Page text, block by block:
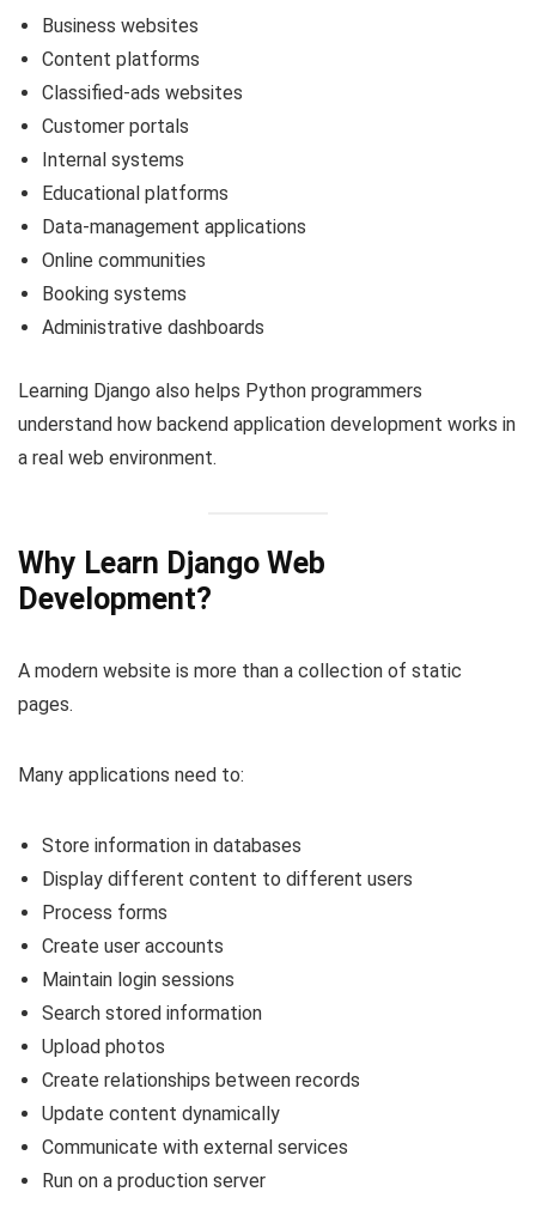
Business websites
Content platforms
Classified-ads websites
Customer portals
Internal systems
Educational platforms
Data-management applications
Online communities
Booking systems
Administrative dashboards
Learning Django also helps Python programmers
understand how backend application development works in
a real web environment.
Why Learn Django Web
Development?
A modern website is more than a collection of static
pages.
Many applications need to:
Store information in databases
Display different content to different users
Process forms
Create user accounts
Maintain login sessions
Search stored information
Upload photos
Create relationships between records
Update content dynamically
Communicate with external services
Run on a production server